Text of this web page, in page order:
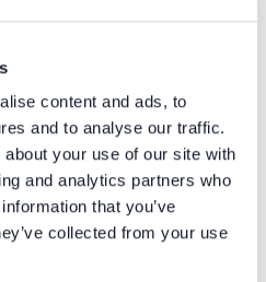
content and ads, to
and to analyse our traffic.
your use of our site with
and analytics partners who
that you’ve
collected from your use
the keyword
to the keyword
in this section to display
information and to go